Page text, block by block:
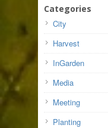
Categories
City
Harvest
InGarden
Media
Meeting
Planting